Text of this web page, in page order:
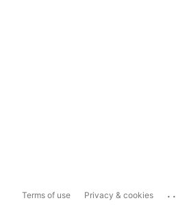
Terms of use Privacy & cookies